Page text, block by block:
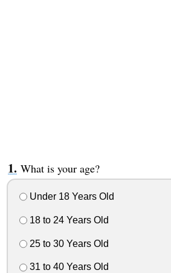
What is your age?
Under 18 Years Old
18 to 24 Years Old
25 to 30 Years Old
31 to 40 Years Old